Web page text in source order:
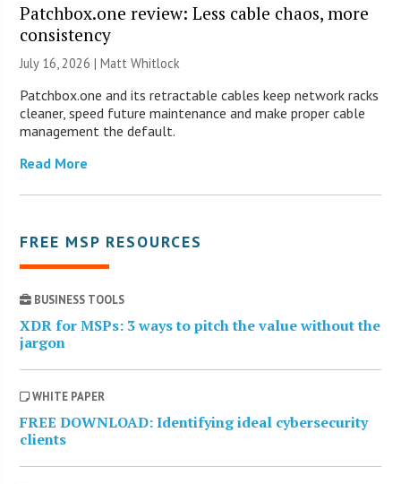
Patchbox.one review: Less cable chaos, more
consistency
July 16, 2026 |Matt Whitlock
Patchbox.one and its retractable cables keep network racks
cleaner, speed future maintenance and make proper cable
management the default.
Read More
FREE MSP RESOURCES
BUSINESS TOOLS
XDR for MSPs: 3 ways to pitch the value without the
jargon
WHITE PAPER
FREE DOWNLOAD: Identifying ideal cybersecurity
clients